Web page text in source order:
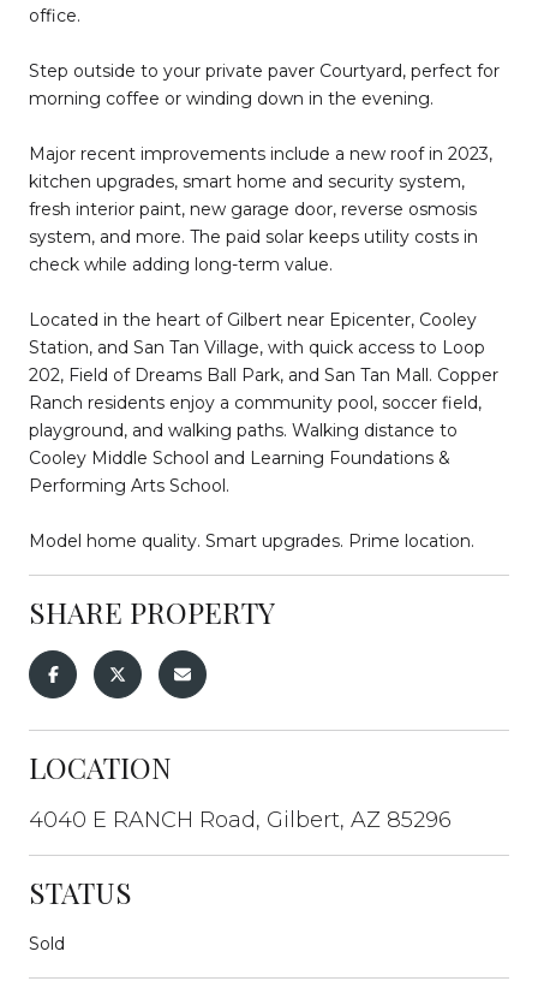
office.
Step outside to your private paver Courtyard, perfect for
morning coffee or winding down in the evening.
Major recent improvements include a new roof in 2023,
kitchen upgrades, smart home and security system,
fresh interior paint, new garage door, reverse osmosis
system, and more. The paid solar keeps utility costs in
check while adding long-term value.
Located in the heart of Gilbert near Epicenter, Cooley
Station, and San Tan Village, with quick access to Loop
202, Field of Dreams Ball Park, and San Tan Mall. Copper
Ranch residents enjoy a community pool, soccer field,
playground, and walking paths. Walking distance to
Cooley Middle School and Learning Foundations &
Performing Arts School.
Model home quality. Smart upgrades. Prime location.
SHARE PROPERTY
LOCATION
4040 E RANCH Road, Gilbert, AZ 85296
STATUS
Sold